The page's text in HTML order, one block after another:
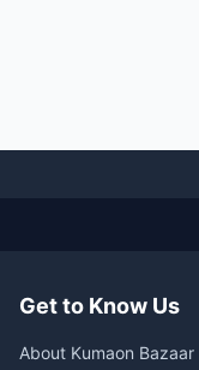
Get to Know Us
About Kumaon Bazaar